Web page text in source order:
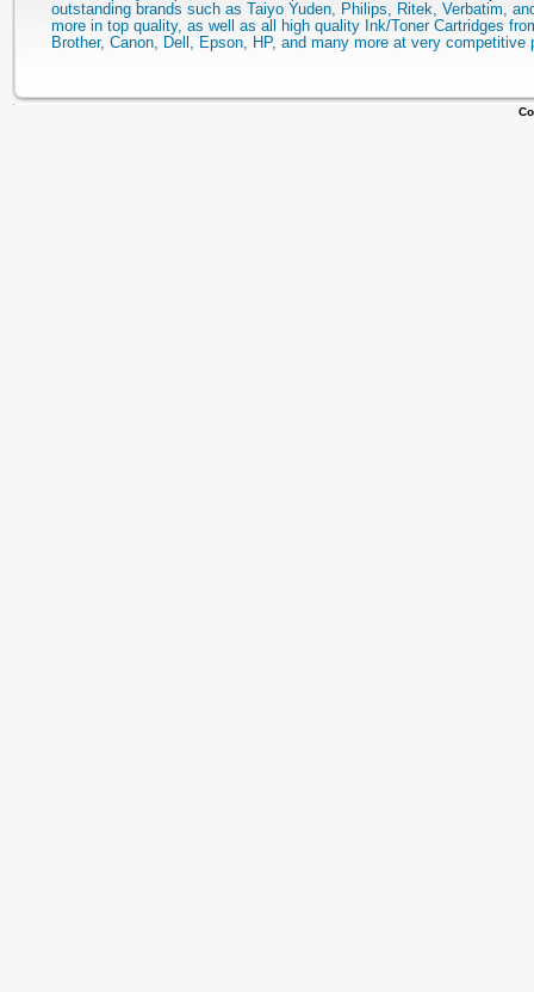
outstanding brands such as Taiyo Yuden, Philips, Ritek, Verbatim,
more in top quality, as well as all high quality Ink/Toner Cartridges
Brother, Canon, Dell, Epson, HP, and many more at very competitive